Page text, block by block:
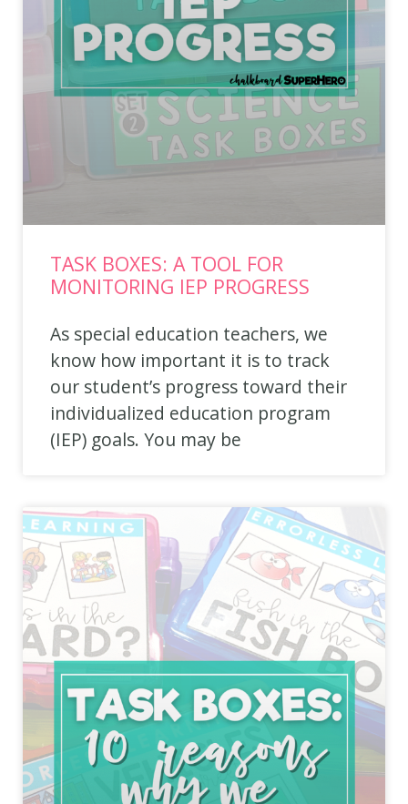
TASK BOXES: A TOOL FOR
MONITORING IEP PROGRESS
As special education teachers, we
know how important it is to track
our student’s progress toward their
individualized education program
(IEP) goals. You may be